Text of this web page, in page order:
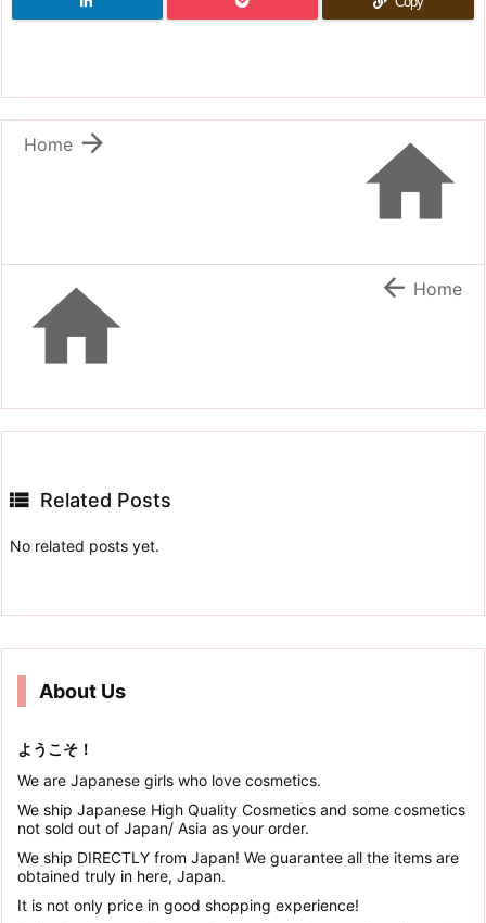


Home
  Home
 Related Posts
No related posts yet.
About Us
ようこそ！
We are Japanese girls who love cosmetics.
We ship Japanese High Quality Cosmetics and some cosmetics
not sold out of Japan/ Asia as your order.
We ship DIRECTLY from Japan! We guarantee all the items are
obtained truly in here, Japan.
It is not only price in good shopping experience!